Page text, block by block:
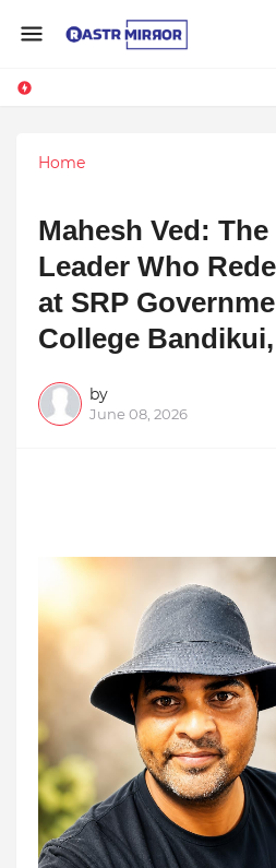
Home
Mahesh Ved:
Leader Who
at SRP
College
by
June 08, 2026